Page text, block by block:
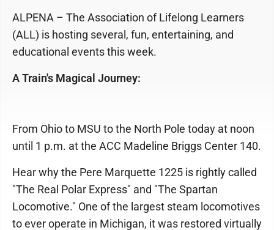
ALPENA – The Association of Lifelong Learners
(ALL) is hosting several, fun, entertaining, and
educational events this week.
A Train's Magical Journey:
From Ohio to MSU to the North Pole today at noon
until 1 p.m. at the ACC Madeline Briggs Center 140.
Hear why the Pere Marquette 1225 is rightly called
"The Real Polar Express" and "The Spartan
Locomotive." One of the largest steam locomotives
to ever operate in Michigan, it was restored virtually